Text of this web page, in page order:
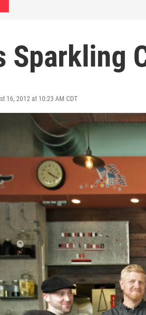
Sparkling
16, 2012 at 10:23 AM CDT